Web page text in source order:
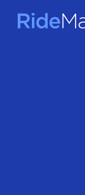
RideMatch